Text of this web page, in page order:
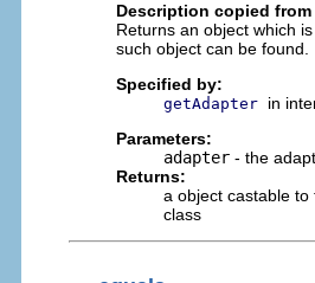
Description copied
Returns an object which
such object can be found.
Specified by:
getAdapter in
Parameters:
adapter - the
Returns:
a object castable
class